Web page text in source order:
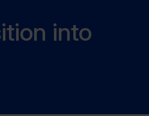
into